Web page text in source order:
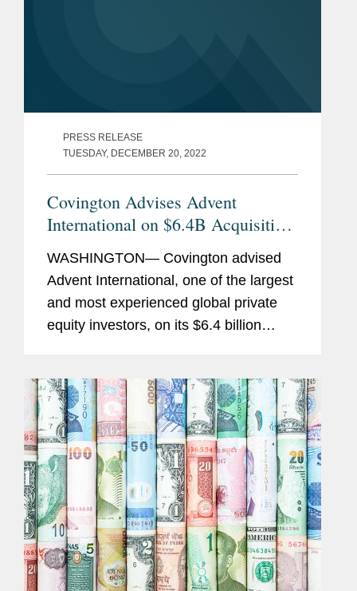
PRESS RELEASE
TUESDAY, DECEMBER 20, 2022
Covington Advises Advent
International on $6.4B Acquisition
of Maxar Technologies
WASHINGTON— Covington advised
Advent International, one of the largest
and most experienced global private
equity investors, on its $6.4 billion
solutions and secure, precise,...